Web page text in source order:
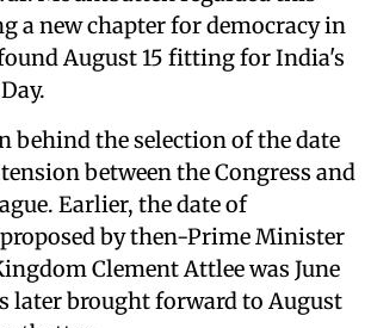
a new chapter for democracy in
August 15 fitting for India's
behind the selection of the date
between the Congress and
Earlier, the date of
by then-Prime Minister
Clement Attlee was June
later brought forward to August